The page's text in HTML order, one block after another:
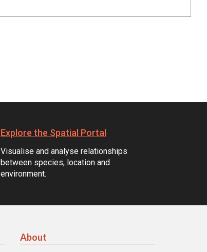
Explore the Spatial Portal
Visualise and analyse relationships
between species, location and
environment.
About